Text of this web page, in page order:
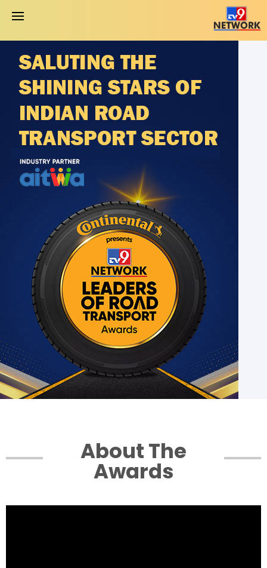
About Awards
Eligibility Criteria
Award Categories
Apply Now
Login
Conclave Series
Glimpses 2022
Contact Us
About The
Awards